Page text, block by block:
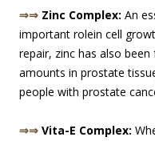
⇒⇒ Zinc Complex: An
important rolein cell
repair, zinc has also
amounts in prostate
people with prostate
⇒⇒ Vita-E Complex: